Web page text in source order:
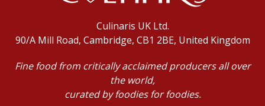
Culinaris UK Ltd.
90/A Mill Road, Cambridge, CB1 2BE, United Kingdom
Fine food from critically acclaimed producers all over
the world,
curated by foodies for foodies.